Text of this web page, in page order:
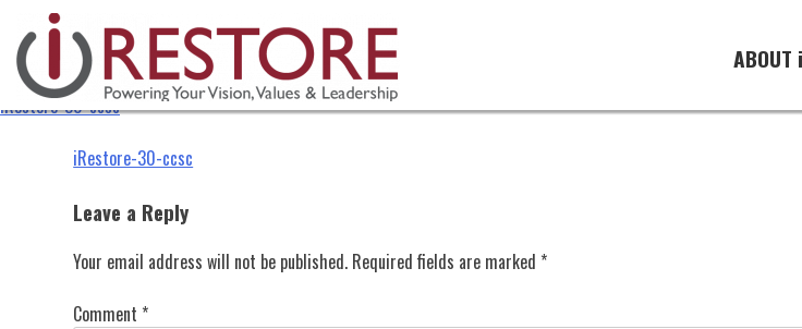
content
ABOUT
iRestore-30-ccsc
iRestore-30-ccsc
Post
navigation
iRestore-30-ccsc
Leave a Reply
Your email address will not be published. Required fields are marked *
Comment *